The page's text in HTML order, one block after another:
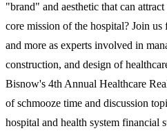
"brand" and aesthetic that can
core mission of the hospital? Join
and more as experts involved in
construction, and design of
Bisnow's 4th Annual Healthcare
of schmooze time and discussion
hospital and health system financial